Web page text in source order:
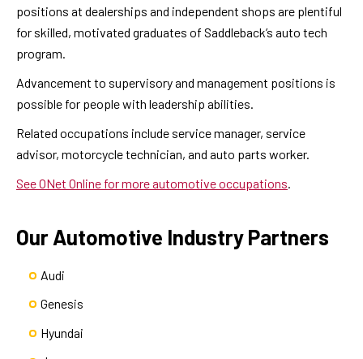
positions at dealerships and independent shops are plentiful
for skilled, motivated graduates of Saddleback’s auto tech
program.
Advancement to supervisory and management positions is
possible for people with leadership abilities.
Related occupations include service manager, service
advisor, motorcycle technician, and auto parts worker.
See ONet Online for more automotive occupations.
Our Automotive Industry Partners
Audi
Genesis
Hyundai